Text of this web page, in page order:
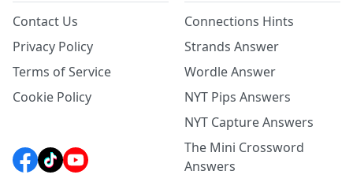
Contact Us
Privacy Policy
Terms of Service
Cookie Policy
Connections Hints
Strands Answer
Wordle Answer
NYT Pips Answers
NYT Capture Answers
The Mini Crossword
Answers